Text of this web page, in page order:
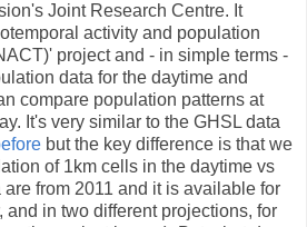
Joint Research Centre. It
activity and population
project and - in simple terms -
data for the daytime and
compare population patterns at
It's very similar to the GHSL data
but the key difference is that we
of 1km cells in the daytime vs
from 2011 and it is available for
and in two different projections, for